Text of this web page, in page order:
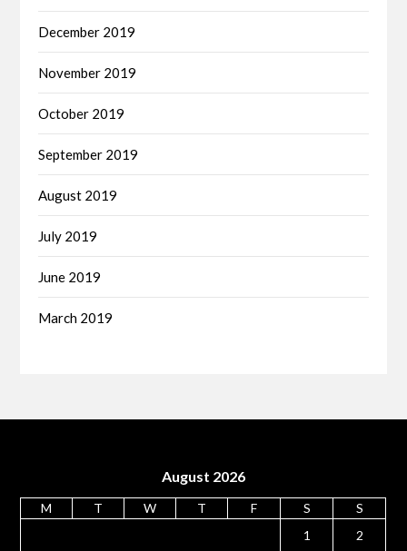
December 2019
November 2019
October 2019
September 2019
August 2019
July 2019
June 2019
March 2019
August 2026
M T W T F S
S
1
2